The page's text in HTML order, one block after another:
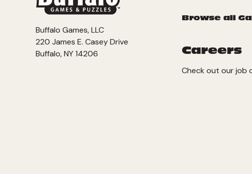
Browse all
Careers
Check out our job
Buffalo Games, LLC
220 James E. Casey Drive
Buffalo, NY 14206